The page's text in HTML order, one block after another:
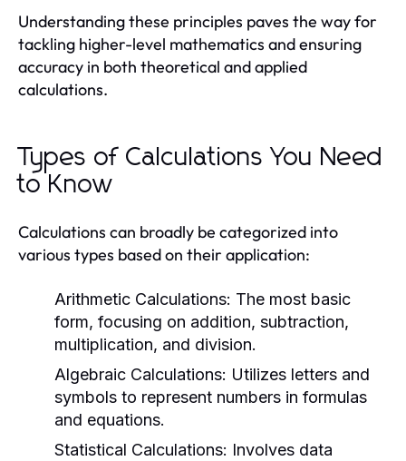
Understanding these principles paves the way for
tackling higher-level mathematics and ensuring
accuracy in both theoretical and applied
calculations.
Types of Calculations You Need
to Know
Calculations can broadly be categorized into
various types based on their application:
Arithmetic Calculations: The most basic
form, focusing on addition, subtraction,
multiplication, and division.
Algebraic Calculations: Utilizes letters and
symbols to represent numbers in formulas
and equations.
Statistical Calculations: Involves data